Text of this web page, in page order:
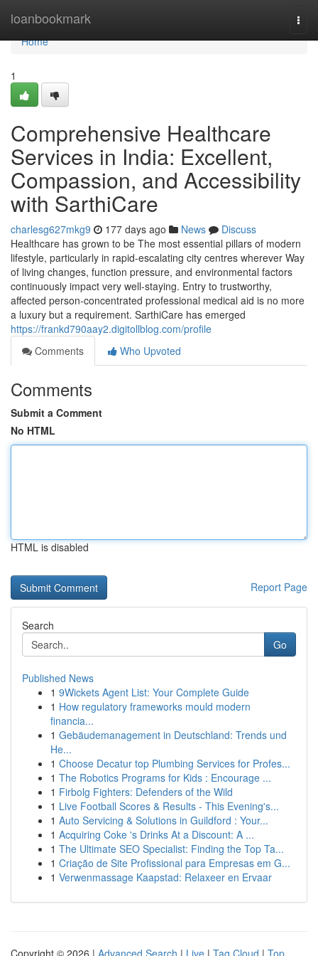
loanbookmark
Home
Home
1
Comprehensive Healthcare
Services in India: Excellent,
Compassion, and Accessibility
with SarthiCare
charlesg627mkg9 177 days ago News
Discuss
Healthcare has grown to be The most essential pillars of modern
lifestyle, particularly in rapid-escalating city centres wherever Way
of living changes, function pressure, and environmental factors
continuously impact very well-staying. Entry to trustworthy,
affected person-concentrated professional medical aid is no more
a luxury but a requirement. SarthiCare has emerged
https://frankd790aay2.digitollblog.com/profile
Comments
Who Upvoted
Comments
Submit a Comment
No HTML
HTML is disabled
Report Page
Search
Go
Published News
1 9Wickets Agent List: Your Complete Guide
1 How regulatory frameworks mould modern
financia...
1 Gebäudemanagement in Deutschland: Trends und
He...
1 Choose Decatur top Plumbing Services for Profes...
1 The Robotics Programs for Kids : Encourage ...
1 Firbolg Fighters: Defenders of the Wild
1 Live Football Scores & Results - This Evening's...
1 Auto Servicing & Solutions in Guildford : Your...
1 Acquiring Coke 's Drinks At a Discount: A ...
1 The Ultimate SEO Specialist: Finding the Top Ta...
1 Criação de Site Profissional para Empresas em G...
1 Verwenmassage Kaapstad: Relaxeer en Ervaar
Copyright © 2026 | Advanced Search | Live | Tag Cloud | Top